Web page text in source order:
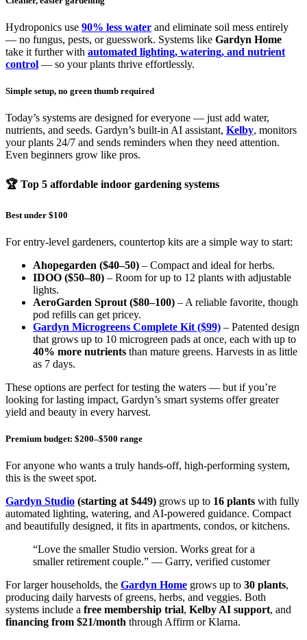
Hydroponics use 90% less water and eliminate soil mess entirely
— no fungus, pests, or guesswork. Systems like Gardyn Home
take it further with automated lighting, watering, and nutrient
control — so your plants thrive effortlessly.
Simple setup, no green thumb required
Today’s systems are designed for everyone — just add water,
nutrients, and seeds. Gardyn’s built-in AI assistant, Kelby, monitors
your plants 24/7 and sends reminders when they need attention.
Even beginners grow like pros.
🏆 Top 5 affordable indoor gardening systems
Best under $100
For entry-level gardeners, countertop kits are a simple way to start:
Ahopegarden ($40–50) – Compact and ideal for herbs.
IDOO ($50–80) – Room for up to 12 plants with adjustable
lights.
AeroGarden Sprout ($80–100) – A reliable favorite, though
pod refills can get pricey.
Gardyn Microgreens Complete Kit ($99) – Patented design
that grows up to 10 microgreen pads at once, each with up to
40% more nutrients than mature greens. Harvests in as little
as 7 days.
These options are perfect for testing the waters — but if you’re
looking for lasting impact, Gardyn’s smart systems offer greater
yield and beauty in every harvest.
Premium budget: $200–$500 range
For anyone who wants a truly hands-off, high-performing system,
this is the sweet spot.
Gardyn Studio (starting at $449) grows up to 16 plants with fully
automated lighting, watering, and AI-powered guidance. Compact
and beautifully designed, it fits in apartments, condos, or kitchens.
“Love the smaller Studio version. Works great for a
smaller retirement couple.” — Garry, verified customer
For larger households, the Gardyn Home grows up to 30 plants,
producing daily harvests of greens, herbs, and veggies. Both
systems include a free membership trial, Kelby AI support, and
financing from $21/month through Affirm or Klarna.